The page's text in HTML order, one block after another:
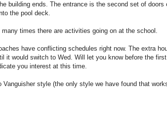
building ends. The entrance is the second set of doors
the pool deck.
times there are activities going on at the school.
have conflicting schedules right now. The extra
it would switch to Wed. Will let you know before the first
you interest at this time.
Vanguisher style (the only style we have found that